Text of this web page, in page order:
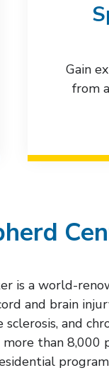
Gain
from
is a world-
and brain
and
than 8,000